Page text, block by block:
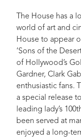
The House has a
world of art and
House to appear
‘Sons of the
of Hollywood’s
Gardner, Clark
enthusiastic fans.
a special release
leading lady’s
been served at
enjoyed a long-